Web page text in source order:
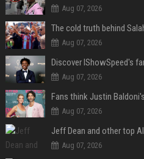
Aug 07, 2026
Aug 07, 2026
Aug 07, 2026
Aug 07, 2026
Aug 07, 2026